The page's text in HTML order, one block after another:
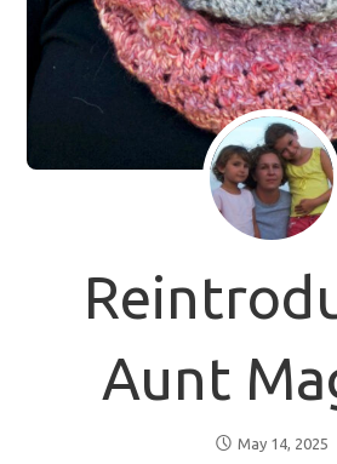
Aunt
May 14, 2025